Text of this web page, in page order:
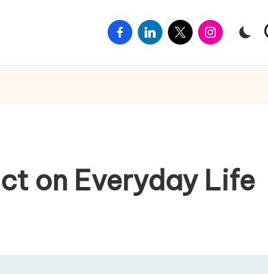
facebook
linkedintwitterinstagram
on Everyday Life